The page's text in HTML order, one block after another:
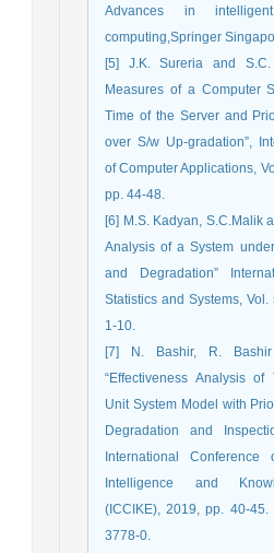
Advances in
computing,Springer
[5] J.K. Sureria and S.C.
Measures of a Computer
Time of the Server and
over S/w Up-gradation”,
of Computer Applications,
pp. 44-48.
[6] M.S. Kadyan, S.C.Malik
Analysis of a System
and Degradation”
Statistics and Systems,
1-10.
[7] N. Bashir, R.
“Effectiveness Analysis of
Unit System Model with
Degradation and
International Conference
Intelligence and
(ICCIKE), 2019, pp. 40-45.
3778-0.